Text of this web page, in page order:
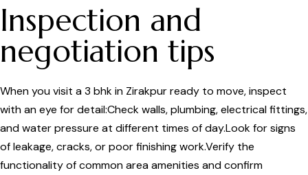
Inspection and
negotiation tips
When you visit a 3 bhk in Zirakpur ready to move, inspect
with an eye for detail:Check walls, plumbing, electrical fittings,
and water pressure at different times of day.Look for signs
of leakage, cracks, or poor finishing work.Verify the
functionality of common area amenities and confirm